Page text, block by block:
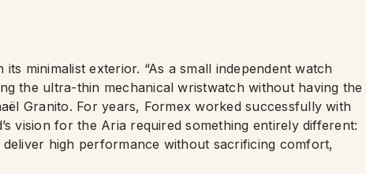
minimalist exterior. “As a small independent watch
the ultra-thin mechanical wristwatch without having the
Granito. For years, Formex worked successfully with
vision for the Aria required something entirely different:
high performance without sacrificing comfort,